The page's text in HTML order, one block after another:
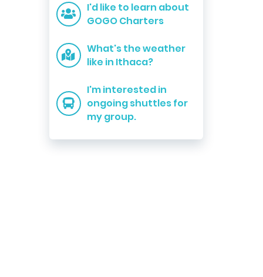
I'd like to learn about
GOGO Charters
What's the weather
like in Ithaca?
I'm interested in
ongoing shuttles for
my group.